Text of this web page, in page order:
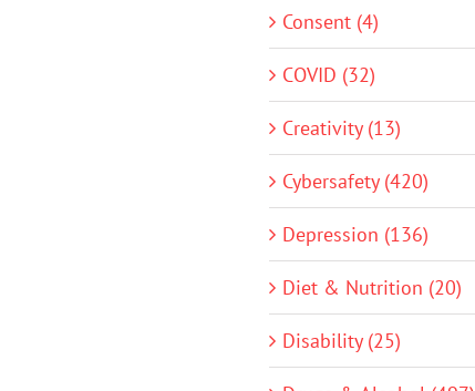
Consent (4)
COVID (32)
Creativity (13)
Cybersafety (420)
Depression (136)
Diet & Nutrition (20)
Disability (25)